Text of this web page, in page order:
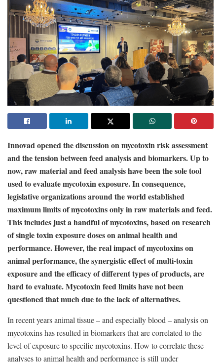
Innovad opened the discussion on mycotoxin risk assessment
and the tension between feed analysis and biomarkers. Up to
now, raw material and feed analysis have been the sole tool
used to evaluate mycotoxin exposure. In consequence,
legislative organizations around the world established
maximum limits of mycotoxins only in raw materials and feed.
This includes just a handful of mycotoxins, based on research
of single toxin exposure doses on animal health and
performance. However, the real impact of mycotoxins on
animal performance, the synergistic effect of multi-toxin
exposure and the efficacy of different types of products, are
hard to evaluate. Mycotoxin feed limits have not been
questioned that much due to the lack of alternatives.
In recent years animal tissue – and especially blood – analysis on
mycotoxins has resulted in biomarkers that are correlated to the
level of exposure to specific mycotoxins. How to correlate these
analyses to animal health and performance is still under